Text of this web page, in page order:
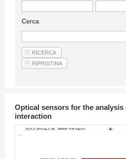
Privacy & Policy
Articles
Cerca
Optical sensors for the
interaction